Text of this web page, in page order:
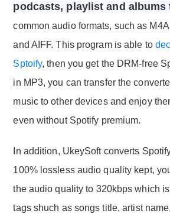
podcasts, playlist and albums
common audio formats, such as
and AIFF. This program is able to
Sptoify, then you get the DRM-free
in MP3, you can transfer the
music to other devices and enjoy
even without Spotify premium.
In addition, UkeySoft converts
100% lossless audio quality kept,
the audio quality to 320kbps which
tags shuch as songs title, artist